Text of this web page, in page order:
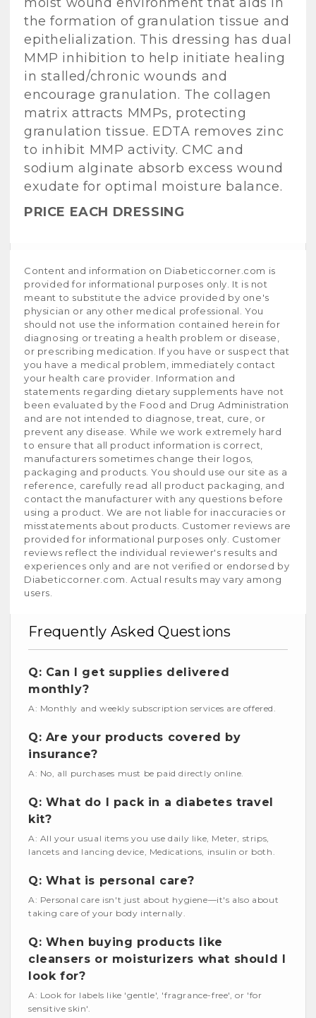
the formation of granulation tissue and
epithelialization. This dressing has dual
MMP inhibition to help initiate healing
in stalled/chronic wounds and
encourage granulation. The collagen
matrix attracts MMPs, protecting
granulation tissue. EDTA removes zinc
to inhibit MMP activity. CMC and
sodium alginate absorb excess wound
exudate for optimal moisture balance.
PRICE EACH DRESSING
Content and information on Diabeticcorner.com is
provided for informational purposes only. It is not
meant to substitute the advice provided by one's
physician or any other medical professional. You
should not use the information contained herein for
diagnosing or treating a health problem or disease,
or prescribing medication. If you have or suspect that
you have a medical problem, immediately contact
your health care provider. Information and
statements regarding dietary supplements have not
been evaluated by the Food and Drug Administration
and are not intended to diagnose, treat, cure, or
prevent any disease. While we work extremely hard
to ensure that all product information is correct,
manufacturers sometimes change their logos,
packaging and products. You should use our site as a
reference, carefully read all product packaging, and
contact the manufacturer with any questions before
using a product. We are not liable for inaccuracies or
misstatements about products. Customer reviews are
provided for informational purposes only. Customer
reviews reflect the individual reviewer's results and
experiences only and are not verified or endorsed by
Diabeticcorner.com. Actual results may vary among
users.
Frequently Asked Questions
Q: Can I get supplies delivered
monthly?
A: Monthly and weekly subscription services are offered.
Q: Are your products covered by
insurance?
A: No, all purchases must be paid directly online.
Q: What do I pack in a diabetes travel
kit?
A: All your usual items you use daily like, Meter, strips,
lancets and lancing device, Medications, insulin or both.
Q: What is personal care?
A: Personal care isn't just about hygiene—it's also about
taking care of your body internally.
Q: When buying products like
cleansers or moisturizers what should I
look for?
A: Look for labels like 'gentle', 'fragrance-free', or 'for
sensitive skin'.